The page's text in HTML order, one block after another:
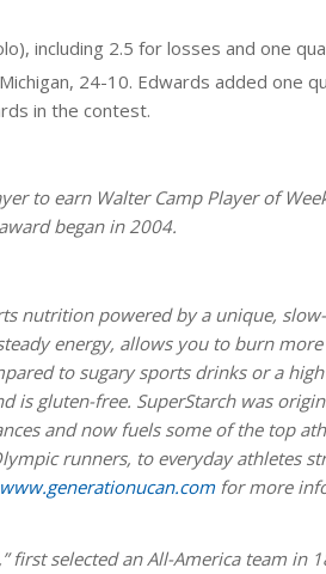
including 2.5 for losses and one
24-10. Edwards added one
in the contest.
to earn Walter Camp Player of
began in 2004.
nutrition powered by a unique,
energy, allows you to burn
to sugary sports drinks or a
is gluten-free. SuperStarch was
and now fuels some of the top
runners, to everyday athletes
www.generationucan.comfor more
first selected an All-America team in